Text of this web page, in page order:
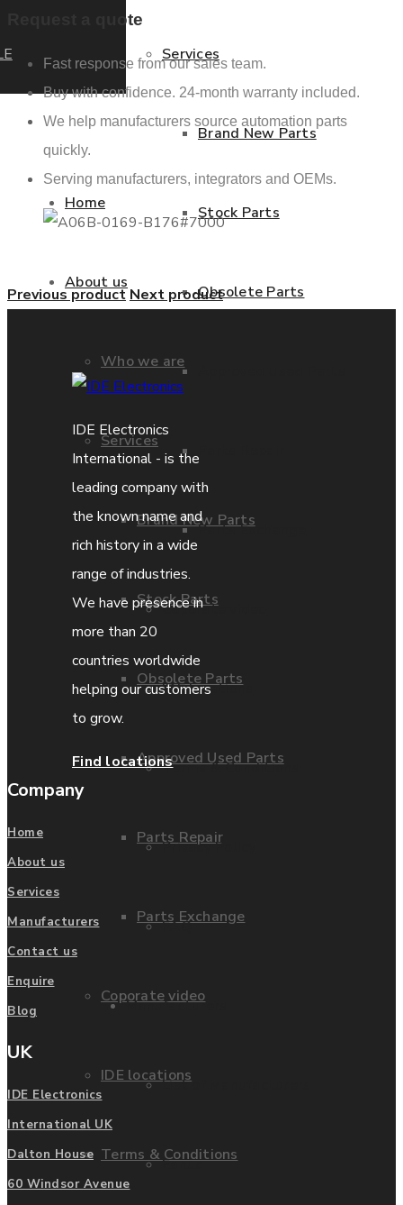
Home
About us
Who we are
Services
Brand New Parts
Stock Parts
Obsolete Parts
Approved Used Parts
Parts Repair
Parts Exchange
Coporate video
IDE locations
Terms & Conditions
Services
Brand New Parts
Stock Parts
Obsolete Parts
Parts Exchange
Coporate video
IDE locations
Terms & Conditions
Privacy Policy
FAQ
Manufacturers
List of Manufacturers
Fanuc
Request a quote
Fast response from our sales team.
Buy with confidence. 24-month warranty included.
We help manufacturers source automation parts
quickly.
Serving manufacturers, integrators and OEMs.
Previous product Next product
IDE Electronics
International - is the
leading company with
the known name and
rich history in a wide
range of industries.
We have presence in
more than 20
countries worldwide
helping our customers
to grow.
Find locations
Company
Home
About us
Services
Manufacturers
Contact us
Enquire
Blog
UK
IDE Electronics
International UK
Dalton House
60 Windsor Avenue